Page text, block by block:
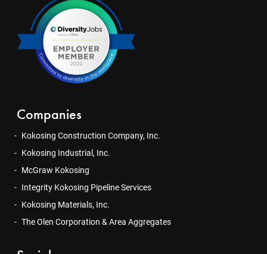
Companies
Kokosing Construction Company, Inc.
Kokosing Industrial, Inc.
McGraw Kokosing
Integrity Kokosing Pipeline Services
Kokosing Materials, Inc.
The Olen Corporation & Area Aggregates